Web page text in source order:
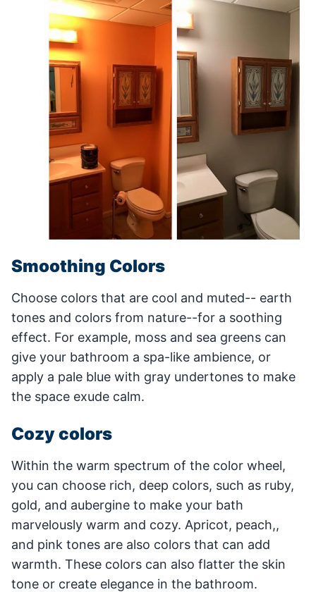
Smoothing Colors
Choose colors that are cool and muted-- earth
tones and colors from nature--for a soothing
effect. For example, moss and sea greens can
give your bathroom a spa-like ambience, or
apply a pale blue with gray undertones to make
the space exude calm.
Cozy colors
Within the warm spectrum of the color wheel,
you can choose rich, deep colors, such as ruby,
gold, and aubergine to make your bath
marvelously warm and cozy. Apricot, peach,,
and pink tones are also colors that can add
warmth. These colors can also flatter the skin
tone or create elegance in the bathroom.